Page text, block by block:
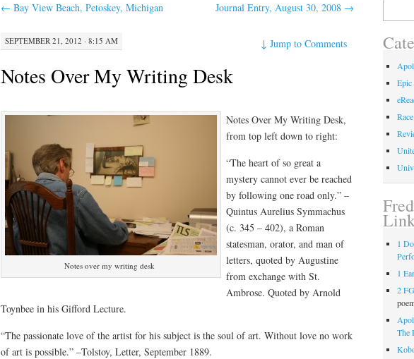
← Bay View Beach, Petoskey, Michigan Journal Entry, August 30, 2008 →
SEPTEMBER 21, 2012 · 8:15 AM ↓Jump to Comments
Notes Over My Writing Desk
Notes over my writing desk
Notes Over My Writing Desk,
from top left down to right:
“The heart of so great a
mystery cannot ever be reached
by following one road only.” –
Quintus Aurelius Symmachus
(c. 345 – 402), a Roman
statesman, orator, and man of
letters, quoted by Augustine
from exchange with St.
Ambrose. Quoted by Arnold
Toynbee in his Gifford Lecture.
“The passionate love of the artist for his subject is the soul of art. Without love no work
of art is possible.” –Tolstoy, Letter, September 1889.
Epic
1
1
2
The